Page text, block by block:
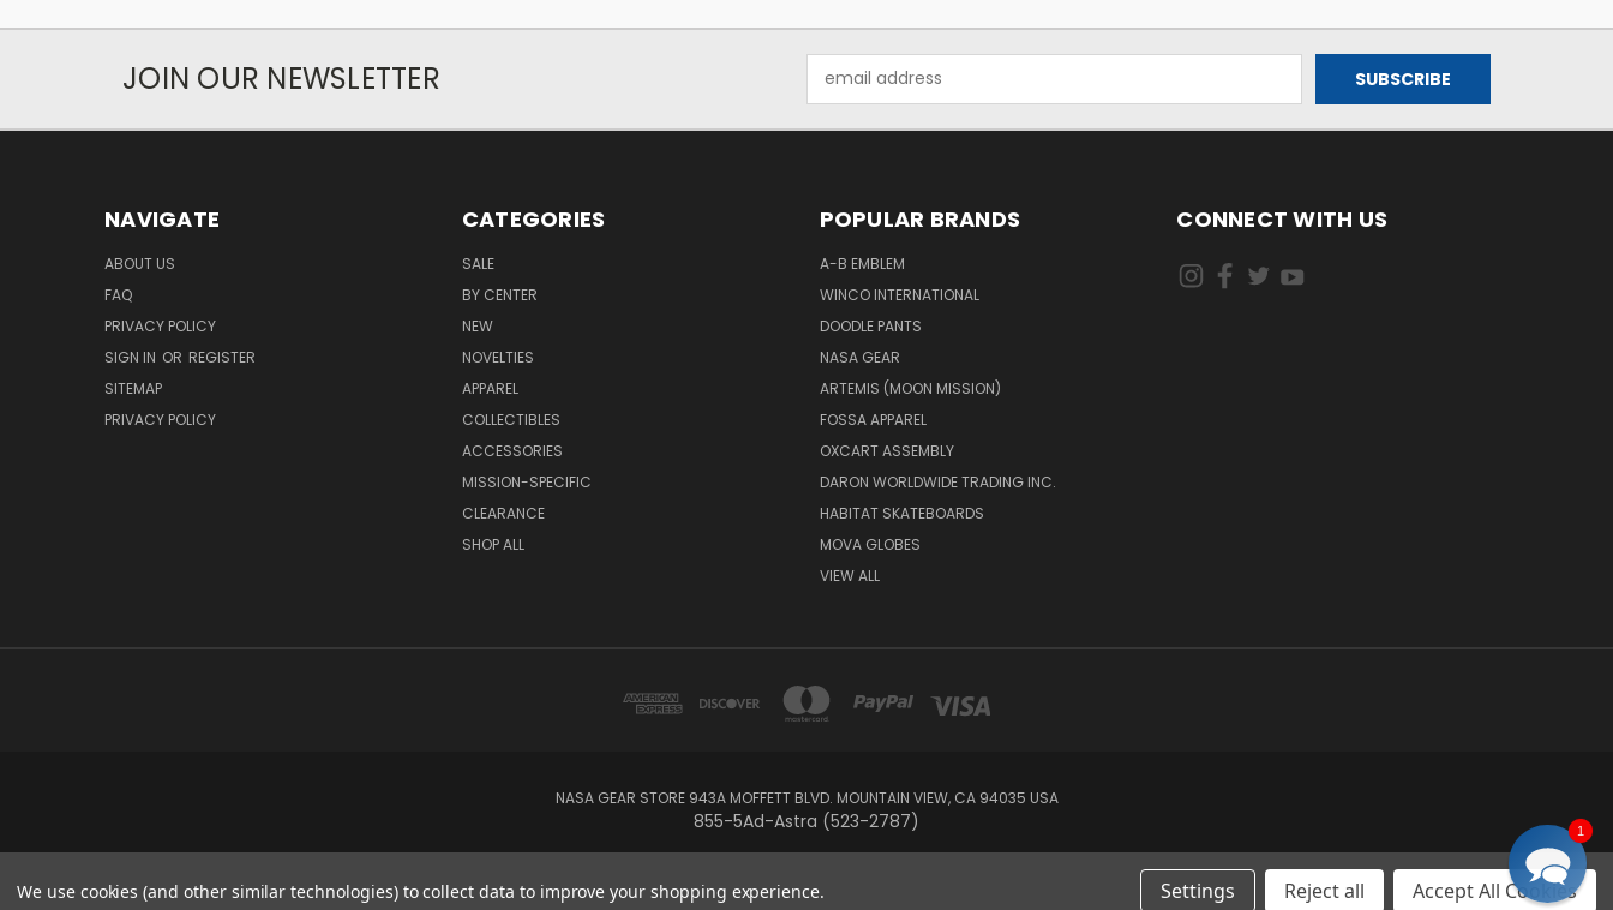
JOIN OUR NEWSLETTER
Address
NAVIGATE
ABOUT US
FAQ
PRIVACY POLICY
SIGN IN OR REGISTER
SITEMAP
PRIVACY POLICY
CATEGORIES
SALE
BY CENTER
NEW
NOVELTIES
APPAREL
COLLECTIBLES
ACCESSORIES
MISSION-SPECIFIC
CLEARANCE
SHOP ALL
POPULAR BRANDS
A-B EMBLEM
WINCO INTERNATIONAL
DOODLE PANTS
NASA GEAR
ARTEMIS (MOON MISSION)
FOSSA APPAREL
OXCART ASSEMBLY
DARON WORLDWIDE TRADING INC.
HABITAT SKATEBOARDS
MOVA GLOBES
VIEW ALL
CONNECT WITH US
NASA GEAR STORE 943A MOFFETT BLVD. MOUNTAIN VIEW, CA 94035 USA
855-5Ad-Astra (523-2787)
We use cookies (and other similar technologies) to collect data to improve your shopping experience. Settings Reject all Accept All Cookies
1